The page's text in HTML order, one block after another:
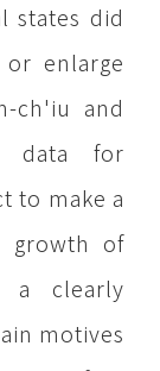
states did
enlarge
ch'iu and
data for
to make a
growth of
a clearly
motives